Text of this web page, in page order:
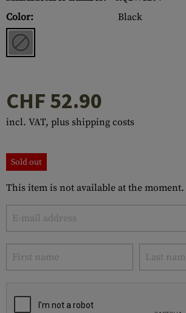
Color:
Black
CHF 52.90
incl. VAT, plus shipping costs
Sold out
This item is not available at the moment.